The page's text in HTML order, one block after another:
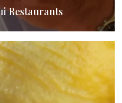
Restaurants